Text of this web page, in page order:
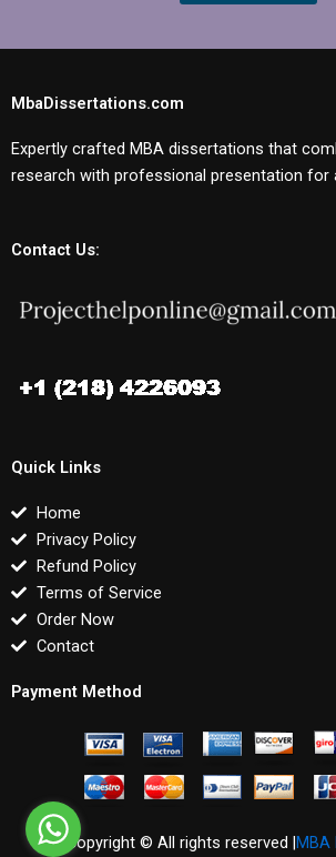
MbaDissertations.com
Expertly crafted MBA dissertations that
research with professional presentation for
Contact Us:
Quick Links
Home
Privacy Policy
Refund Policy
Terms of Service
Order Now
Contact
Payment Method
Copyright © All rights reserved |MBA